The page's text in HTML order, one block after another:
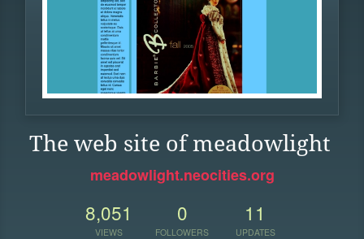
The web site of meadowlight
meadowlight.neocities.org
8,051
VIEWS
0
FOLLOWERS
11
UPDATES